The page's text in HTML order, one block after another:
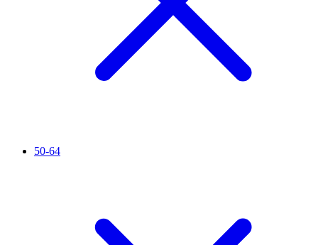
50-64